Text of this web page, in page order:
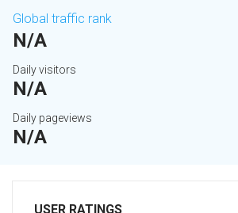
Global traffic rank
N/A
Daily visitors
N/A
Daily pageviews
N/A
USER RATINGS